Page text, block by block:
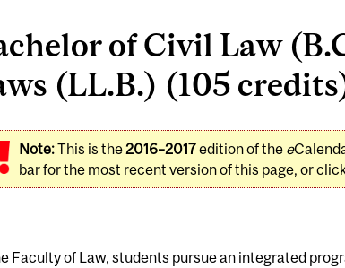
of Civil Law
(LL.B.) (105
Note:This is the2016–2017edition of the e
bar for the most recent version of this page, or
Faculty of Law, students pursue an integrated